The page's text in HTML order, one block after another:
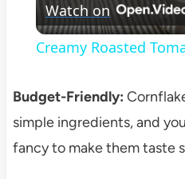
Watch on
Creamy Roasted
Budget-Friendly:
simple ingredients, and
fancy to make them taste